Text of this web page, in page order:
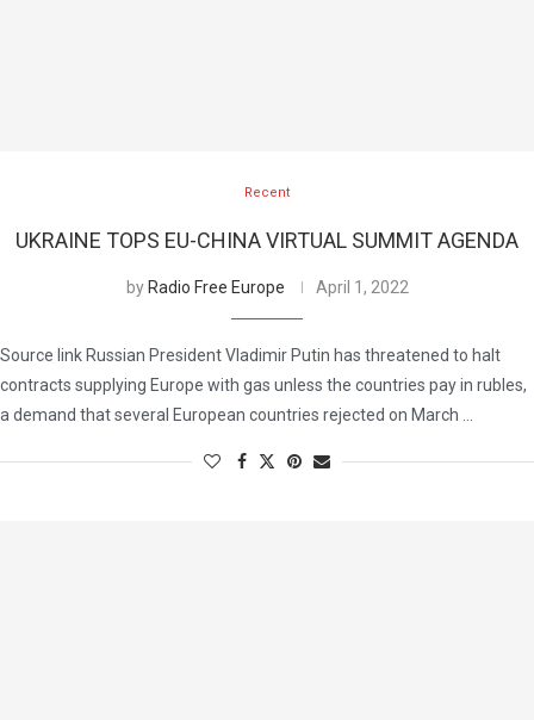
Recent
UKRAINE TOPS EU-CHINA VIRTUAL SUMMIT AGENDA
by Radio Free Europe April 1, 2022
Source link Russian President Vladimir Putin has threatened to halt
contracts supplying Europe with gas unless the countries pay in rubles,
a demand that several European countries rejected on March …